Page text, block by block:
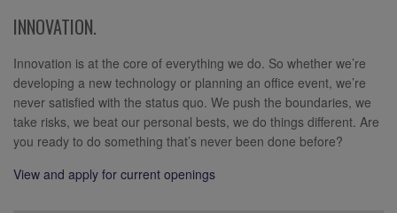
INNOVATION.
Innovation is at the core of everything we do. So whether we’re
developing a new technology or planning an office event, we’re
never satisfied with the status quo. We push the boundaries, we
take risks, we beat our personal bests, we do things different. Are
you ready to do something that’s never been done before?
View and apply for current openings